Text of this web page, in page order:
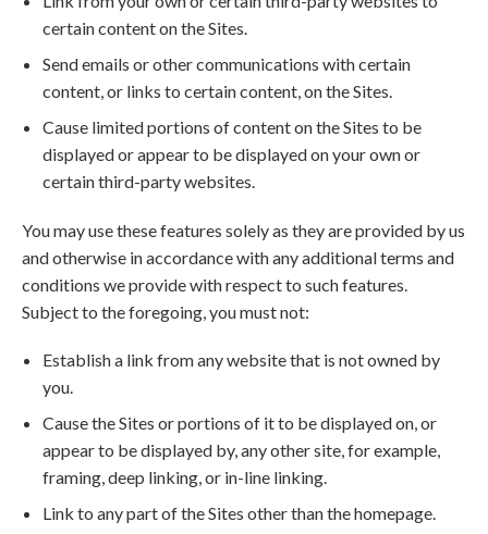
certain content on the Sites.
Send emails or other communications with certain
content, or links to certain content, on the Sites.
Cause limited portions of content on the Sites to be
displayed or appear to be displayed on your own or
certain third-party websites.
You may use these features solely as they are provided by us
and otherwise in accordance with any additional terms and
conditions we provide with respect to such features.
Subject to the foregoing, you must not:
Establish a link from any website that is not owned by
you.
Cause the Sites or portions of it to be displayed on, or
appear to be displayed by, any other site, for example,
framing, deep linking, or in-line linking.
Link to any part of the Sites other than the homepage.